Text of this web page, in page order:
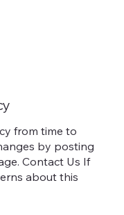
from time to
by posting
Contact Us If
about this